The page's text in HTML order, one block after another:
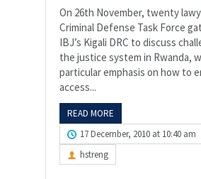
On 26th November, twenty
Criminal Defense Task Force
IBJ’s Kigali DRC to discuss
the justice system in Rwanda,
particular emphasis on how to
access...
READ MORE
17 December, 2010 at 10:40 am
hstreng